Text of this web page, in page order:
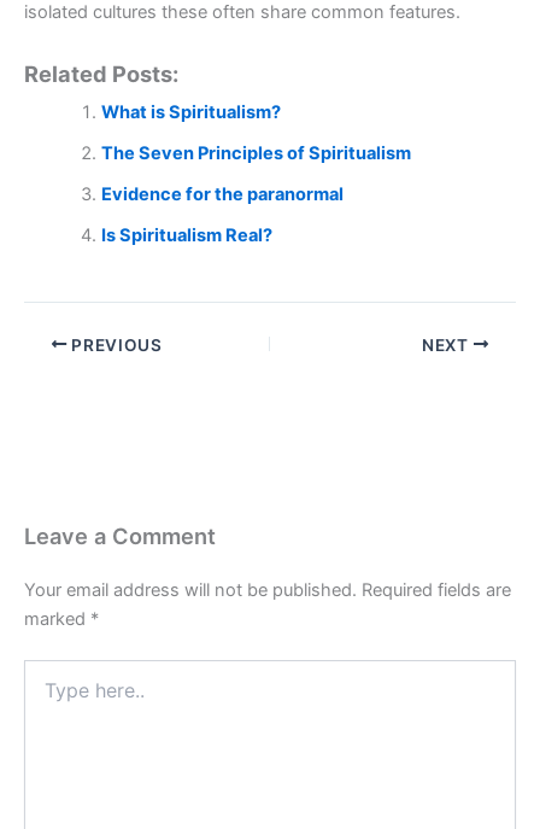
isolated cultures these often share common features.
Related Posts:
What is Spiritualism?
The Seven Principles of Spiritualism
Evidence for the paranormal
Is Spiritualism Real?
PREVIOUS NEXT
Leave a Comment
Your email address will not be published. Required fields are
marked *
here..